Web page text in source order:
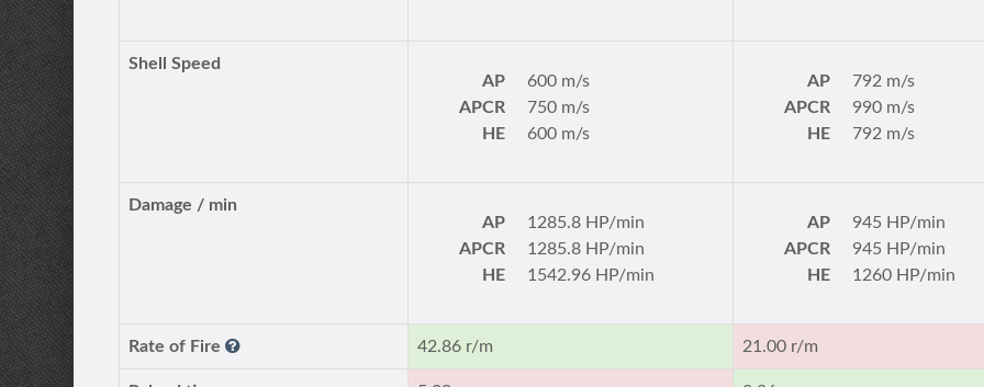
Shell Speed
AP
600 m/s
APCR
750 m/s
HE
600 m/s
AP
792 m/s
APCR
990 m/s
HE
792 m/s
Damage / min
AP
1285.8 HP/min
APCR
1285.8 HP/min
HE
1542.96 HP/min
AP
945 HP/min
APCR
945 HP/min
HE
1260 HP/min
Rate of Fire 42.86 r/m 21.00 r/m